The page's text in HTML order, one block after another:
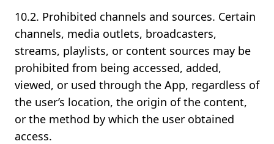
10.2. Prohibited channels and sources. Certain
channels, media outlets, broadcasters,
streams, playlists, or content sources may be
prohibited from being accessed, added,
viewed, or used through the App, regardless of
the user’s location, the origin of the content,
or the method by which the user obtained
access.